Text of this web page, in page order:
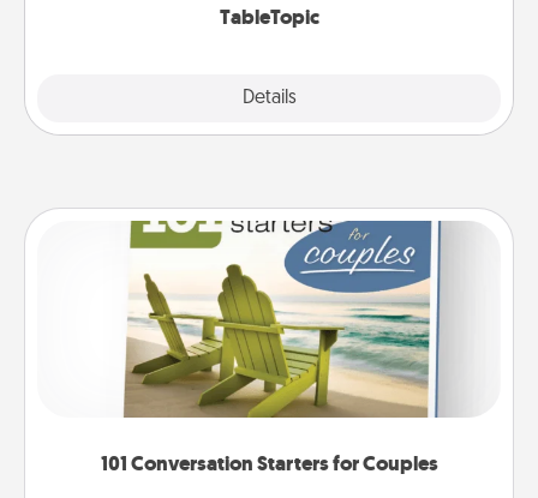
TableTopic
Details
101 Conversation Starters for Couples